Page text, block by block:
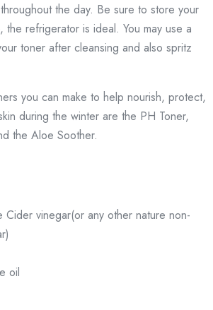
the day. Be sure to store your
refrigerator is ideal. You may use a
toner after cleansing and also spritz
you can make to help nourish, protect,
during the winter are the PH Toner,
the Aloe Soother.
Cider vinegar(or any other nature non-
oil